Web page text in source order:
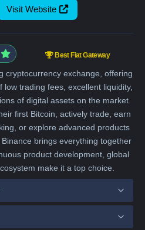
Visit Website
Best Fiat Gateway
cryptocurrency exchange, offering
trading fees, excellent liquidity,
of digital assets on the market.
first Bitcoin, actively trade, earn
or explore advanced products
brings everything together
product development, global
make it a top choice.